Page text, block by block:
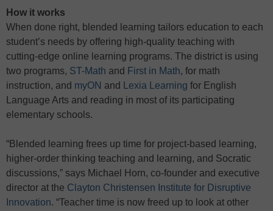
How it works
When done right, blended learning tailors education to each
student’s needs by offering high-quality teaching with
cutting-edge online learning programs. The district is using
two programs, ST-Math and First in Math, for math
instruction, and myON and Lexia Learning for English
Language Arts and reading in most of its participating
elementary schools.
“Blended learning frees up time for project-based learning,
higher-order thinking teaching and learning, and Socratic
discussions,” says Michael Horn, co-founder and executive
director at the Clayton Christensen Institute for Disruptive
Innovation. “Teacher time is now freed up to look at other